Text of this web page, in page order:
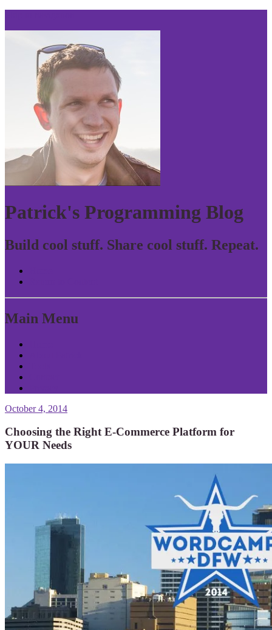
Patrick's Programming Blog
Build cool stuff. Share cool stuff. Repeat.
Main Menu
October 4, 2014
Choosing the Right E-Commerce Platform for
YOUR Needs